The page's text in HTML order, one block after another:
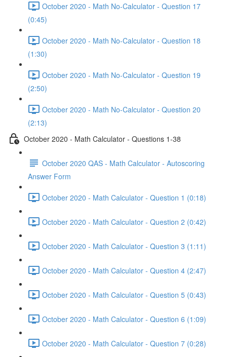
October 2020 - Math No-Calculator - Question 17
(0:45)
October 2020 - Math No-Calculator - Question 18
(1:30)
October 2020 - Math No-Calculator - Question 19
(2:50)
October 2020 - Math No-Calculator - Question 20
(2:13)
October 2020 - Math Calculator - Questions 1-38
October 2020 QAS - Math Calculator - Autoscoring
Answer Form
October 2020 - Math Calculator - Question 1 (0:18)
October 2020 - Math Calculator - Question 2 (0:42)
October 2020 - Math Calculator - Question 3 (1:11)
October 2020 - Math Calculator - Question 4 (2:47)
October 2020 - Math Calculator - Question 5 (0:43)
October 2020 - Math Calculator - Question 6 (1:09)
October 2020 - Math Calculator - Question 7 (0:28)